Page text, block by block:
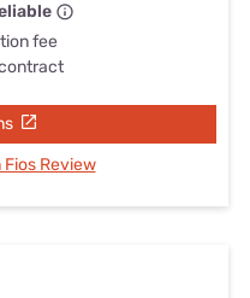
fee
Fios Review